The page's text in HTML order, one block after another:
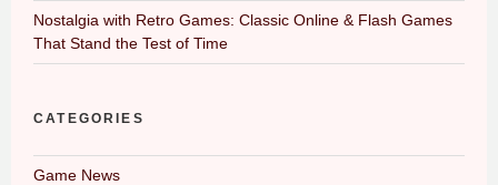
Nostalgia with Retro Games: Classic Online & Flash Games
That Stand the Test of Time
CATEGORIES
Game News